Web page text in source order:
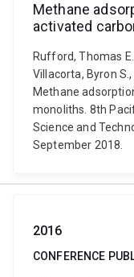
Methane
activated
Rufford, Thomas
Villacorta, Byron
Methane
monoliths. 8th
Science and
September 2018.
2016
CONFERENCE